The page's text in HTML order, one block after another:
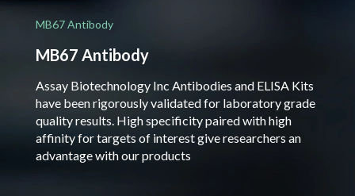
MB67 Antibody
MB67 Antibody
Assay Biotechnology Inc Antibodies and ELISA Kits
have been rigorously validated for laboratory grade
quality results. High specificity paired with high
affinity for targets of interest give researchers an
advantage with our products